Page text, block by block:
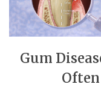
Gum